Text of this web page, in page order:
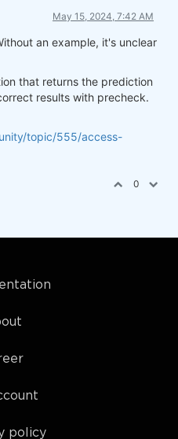
May 15, 2024, 7:42 AM
an example, it's unclear
that returns the prediction
results with precheck.
topic/555/access-
0
policy